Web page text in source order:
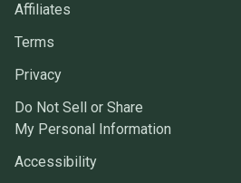
Affiliates
Terms
Privacy
Do Not Sell or Share
My Personal Information
Accessibility